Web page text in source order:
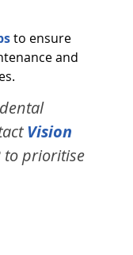
to ensure
and
Vision
to prioritise